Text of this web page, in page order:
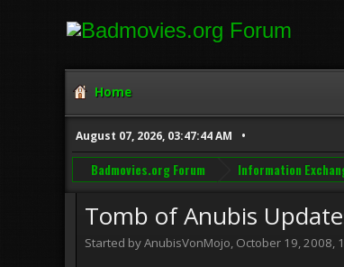
Home
August 07, 2026, 03:47:44 AM
Badmovies.org Forum Information
Tomb of Anubis
Started by AnubisVonMojo, October 19, 2008,